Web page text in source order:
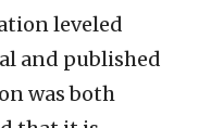
leveled
and published
was both